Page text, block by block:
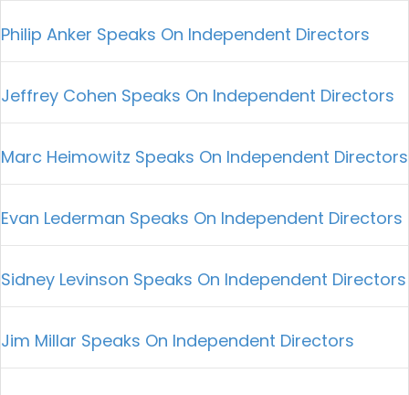
Philip Anker Speaks On Independent Directors
Jeffrey Cohen Speaks On Independent Directors
Marc Heimowitz Speaks On Independent Directors
Evan Lederman Speaks On Independent Directors
Sidney Levinson Speaks On Independent Directors
Jim Millar Speaks On Independent Directors